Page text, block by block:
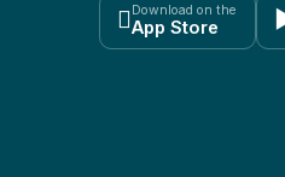
Download on the
App Store